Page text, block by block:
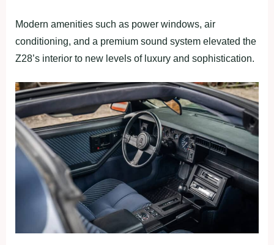
Modern amenities such as power windows, air
conditioning, and a premium sound system elevated the
Z28’s interior to new levels of luxury and sophistication.